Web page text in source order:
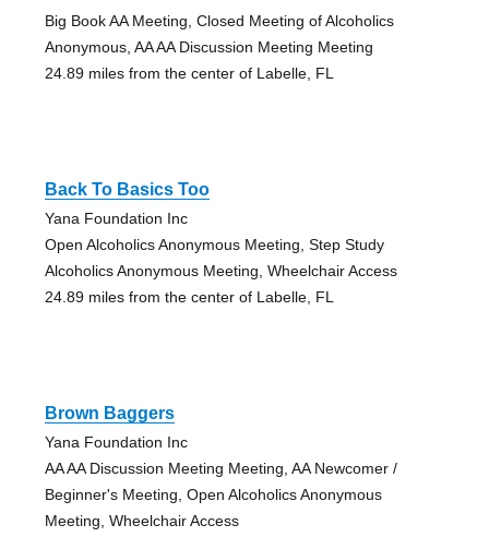
Big Book AA Meeting, Closed Meeting of Alcoholics
Anonymous, AA AA Discussion Meeting Meeting
24.89 miles from the center of Labelle, FL
Back To Basics Too
Yana Foundation Inc
Open Alcoholics Anonymous Meeting, Step Study
Alcoholics Anonymous Meeting, Wheelchair Access
24.89 miles from the center of Labelle, FL
Brown Baggers
Yana Foundation Inc
AA AA Discussion Meeting Meeting, AA Newcomer /
Beginner's Meeting, Open Alcoholics Anonymous
Meeting, Wheelchair Access